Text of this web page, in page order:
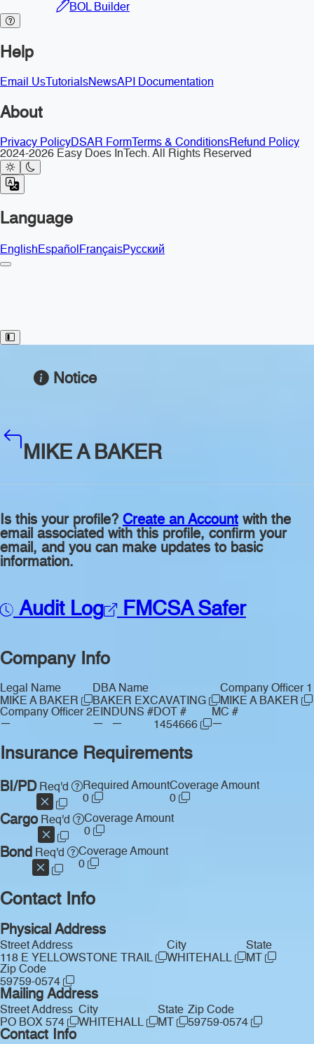
BOL Builder
Help
Email Us TutorialsNewsAPI Documentation
About
Privacy PolicyDSAR Form Terms & ConditionsRefund Policy
2024-2026 Easy Does InTech. All Rights Reserved
Language
EnglishEspañolFrançaisРусский
Toggle Sidebar
Notice
MIKE A BAKER
Is this your profile? Create an Account with the
email associated with this profile, confirm your
email, and you can make updates to basic
information.
Audit Log FMCSA Safer
Company Info
Legal Name
MIKE A BAKER
DBA Name
BAKER EXCAVATING
Company Officer 1
MIKE A BAKER
Company Officer 2
—
EIN
—
DUNS #
—
DOT #
1454666
MC #
—
Insurance Requirements
BI/PDReq'd
Required Amount
0
Coverage Amount
0
CargoReq'd
Coverage Amount
0
Bond Req'd
Coverage Amount
0
Contact Info
Physical Address
Street Address
118 E YELLOWSTONE TRAIL
City
WHITEHALL
State
MT
Zip Code
59759-0574
Mailing Address
Street Address
PO BOX 574
City
WHITEHALL
State
MT
Zip Code
59759-0574
Contact Info